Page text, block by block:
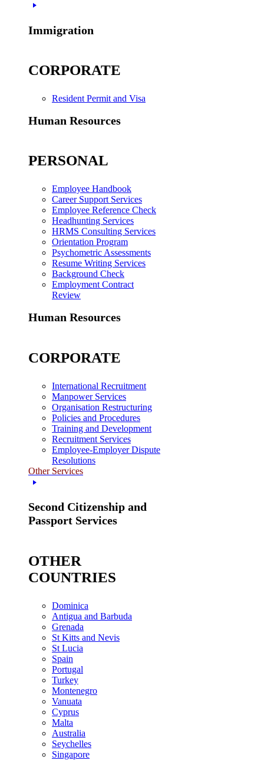
Immigration
CORPORATE
Resident Permit and Visa
Human Resources
PERSONAL
Employee Handbook
Career Support Services
Employee Reference Check
Headhunting Services
HRMS Consulting Services
Orientation Program
Psychometric Assessments
Resume Writing Services
Background Check
Employment Contract
Review
Human Resources
CORPORATE
International Recruitment
Manpower Services
Organisation Restructuring
Policies and Procedures
Training and Development
Recruitment Services
Employee-Employer Dispute
Resolutions
Other Services
Second Citizenship and
Passport Services
OTHER
COUNTRIES
Dominica
Antigua and Barbuda
Grenada
St Kitts and Nevis
St Lucia
Spain
Portugal
Turkey
Montenegro
Vanuata
Cyprus
Malta
Australia
Seychelles
Singapore